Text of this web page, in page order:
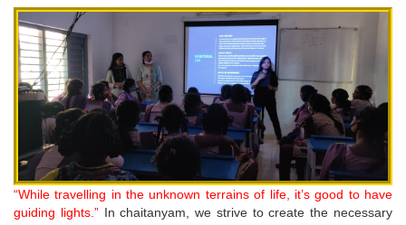
“While travelling in the unknown terrains of life, it’s good to have
guiding lights.”In chaitanyam, we strive to create the necessary